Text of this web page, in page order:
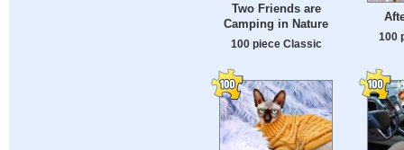
Two Friends are
Camping in Nature
100 piece Classic
100